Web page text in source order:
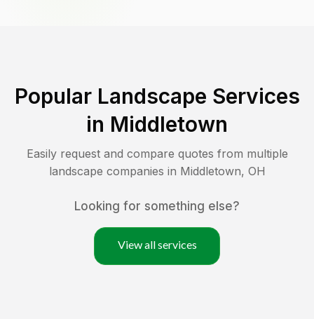
Popular Landscape Services
in Middletown
Easily request and compare quotes from multiple
landscape companies in Middletown, OH
Looking for something else?
View all services